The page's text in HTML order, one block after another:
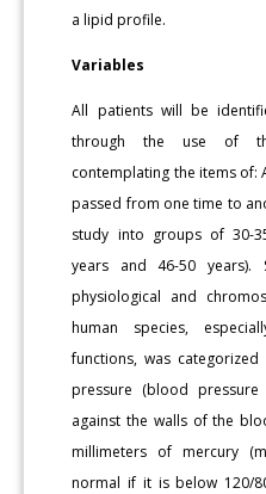
a lipid profile.
Variables
All patients will be
through the use of
contemplating the items of:
passed from one time to
study into groups of 30-
years and 46-50 years).
physiological and
human species,
functions, was
pressure (blood
against the walls of the
millimeters of mercury
normal if it is below 120/